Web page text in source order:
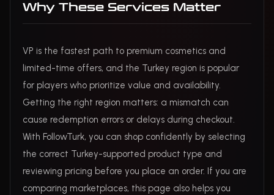
Why These Services Matter
VP is the fastest path to premium cosmetics and
limited-time offers, and the Turkey region is popular
for players who prioritize value and availability.
Getting the right region matters: a mismatch can
cause redemption errors or delays during checkout.
With FollowTurk, you can shop confidently by selecting
the correct Turkey-supported product type and
reviewing pricing before you place an order. If you are
comparing marketplaces, this page also helps you